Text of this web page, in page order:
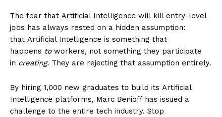
Entrepreneurs
Tech
Lifestyle
The fear that Artificial Intelligence will kill entry-level
jobs has always rested on a hidden assumption:
that Artificial Intelligence is something that
happens toworkers, not something they participate
in creating. They are rejecting that assumption entirely.
By hiring 1,000 new graduates to build its Artificial
Intelligence platforms, Marc Benioff has issued a
challenge to the entire tech industry. Stop